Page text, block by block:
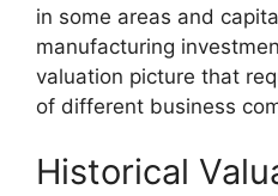
in some areas and
manufacturing
valuation picture that
of different business
Historical